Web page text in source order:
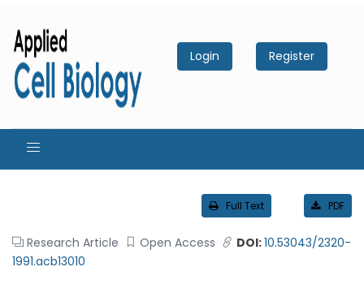
Login Register
Full Text PDF
Research Article Open Access DOI:10.53043/2320-
1991.acb13010